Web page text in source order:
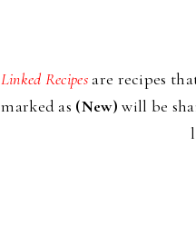
Linked Recipes are recipes
marked as (New) will be